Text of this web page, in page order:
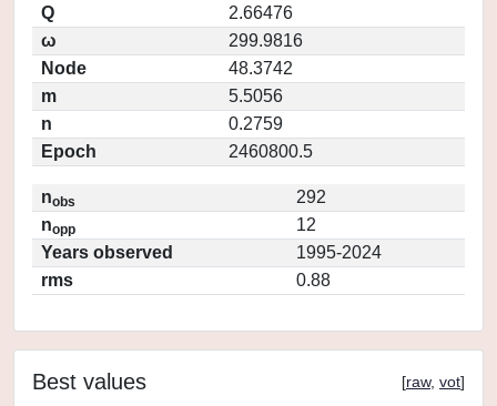
Q
2.66476
ω
299.9816
Node
48.3742
m
5.5056
n
0.2759
Epoch
2460800.5
nobs
292
nopp
12
Years observed
1995-2024
rms
0.88
Best values [raw, vot]